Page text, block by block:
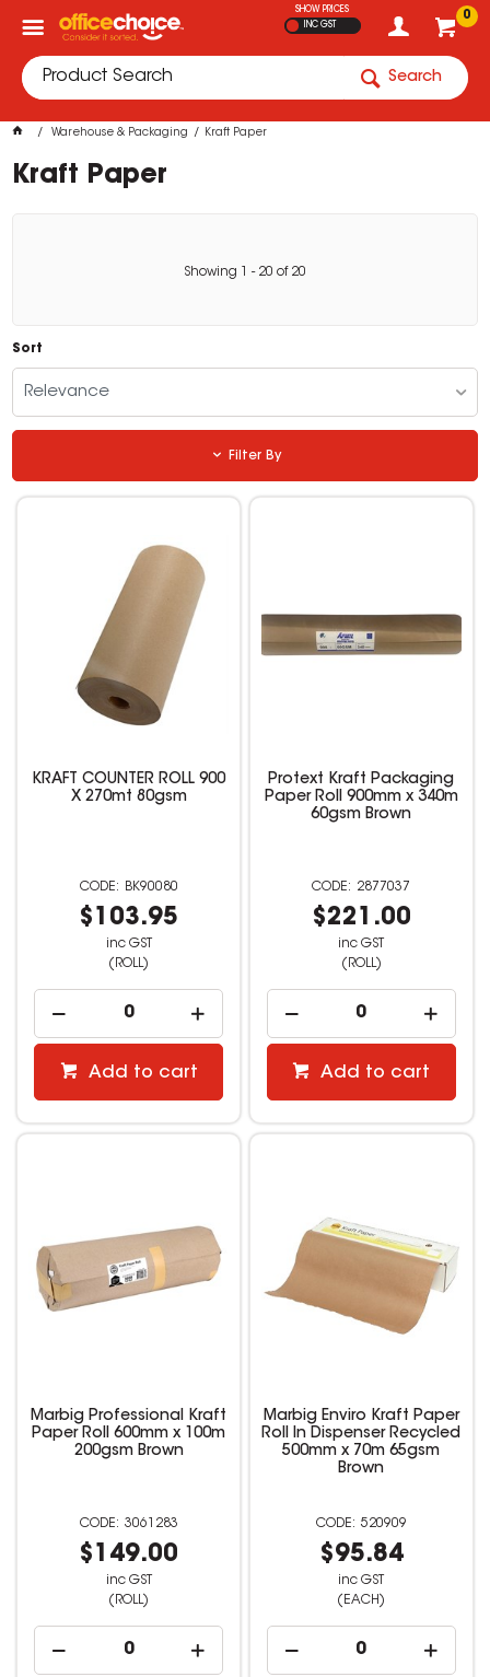
0
SHOW PRICES
INC GST
Search
Warehouse & Packaging Kraft Paper
Kraft Paper
Showing - 20 of 20
Sort
Relevance
Filter By
KRAFT COUNTER ROLL 900
X 270mt 80gsm
BK90080
$103.95
inc GST
(ROLL)
Add to cart
Protext Kraft Packaging
Paper Roll 900mm x 340m
60gsm Brown
2877037
$221.00
inc GST
(ROLL)
Add to cart
Marbig Professional Kraft
Paper Roll 600mm x 100m
200gsm Brown
3061283
$149.00
inc GST
(ROLL)
Marbig Enviro Kraft Paper
Roll In Dispenser Recycled
500mm x 70m 65gsm
Brown
520909
$95.84
inc GST
(EACH)